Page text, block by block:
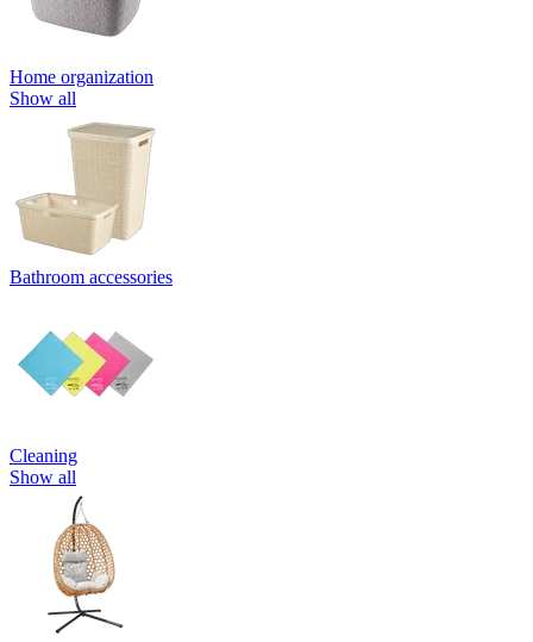
Home organization
Show all
Bathroom accessories
Cleaning
Show all